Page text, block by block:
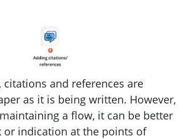
citations and references are
as it is being written. However,
a flow, it can be better
or indication at the points of